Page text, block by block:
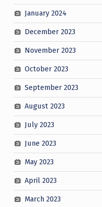
January 2024
December 2023
November 2023
October 2023
September 2023
August 2023
July 2023
June 2023
May 2023
April 2023
March 2023